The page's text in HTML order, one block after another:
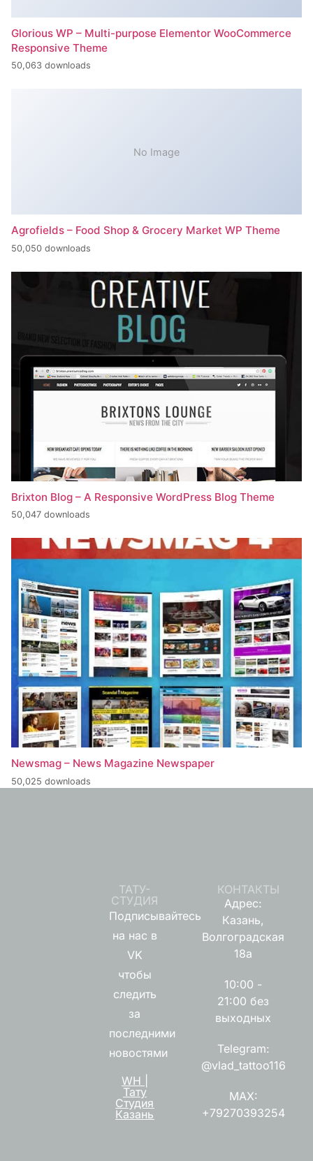
Glorious WP – Multi-purpose Elementor WooCommerce
Responsive Theme
50,063 downloads
No Image
Agrofields – Food Shop & Grocery Market WP Theme
50,050 downloads
Brixton Blog – A Responsive WordPress Blog Theme
50,047 downloads
Newsmag – News Magazine Newspaper
50,025 downloads
ТАТУ-
СТУДИЯ
Подписывайтесь
на нас в
VK
чтобы
следить
за
последними
новостями
WH |
Тату
Студия
Казань
КОНТАКТЫ
Адрес:
Казань,
Волгоградская
18а
10:00 -
21:00 без
выходных
Telegram:
@vlad_tattoo116
MAX:
+79270393254